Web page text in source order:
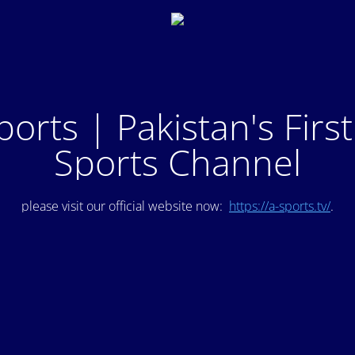
| Pakistan's
Sports Channel
please visit our official website now: https://a-sports.tv/.